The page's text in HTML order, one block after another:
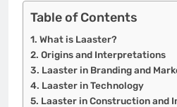
Table of Contents
What is Laaster?
Origins and Interpretations
Laaster in Branding and
Laaster in Technology
Laaster in Construction and